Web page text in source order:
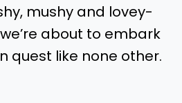
mushy and lovey-
about to embark
quest like none other.